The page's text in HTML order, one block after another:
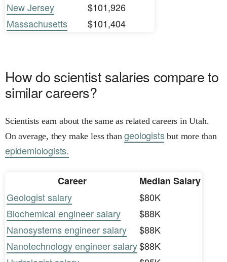
New Jersey
$101,926
Massachusetts
$101,404
How do scientist salaries compare to
similar careers?
Scientists earn about the same as related careers in Utah.
On average, they make less thangeologistsbut more than
epidemiologists.
Career
Median Salary
Geologist salary
$80K
Biochemical engineer salary
$88K
Nanosystems engineer salary
$88K
Nanotechnology engineer salary$88K